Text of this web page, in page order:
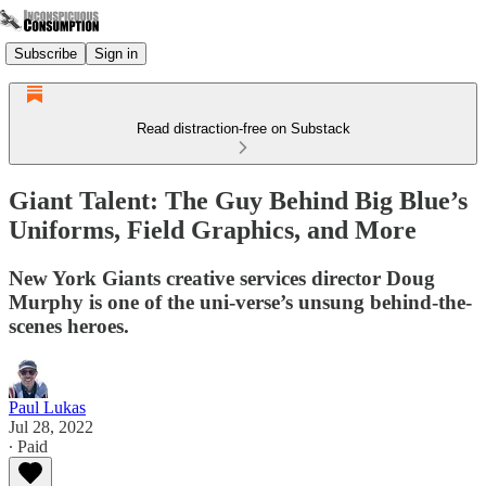
Subscribe Sign in
Read distraction-free on Substack
Giant Talent: The Guy Behind Big Blue’s
Uniforms, Field Graphics, and More
New York Giants creative services director Doug
Murphy is one of the uni-verse’s unsung behind-the-
scenes heroes.
Paul Lukas
Jul 28, 2022
∙ Paid